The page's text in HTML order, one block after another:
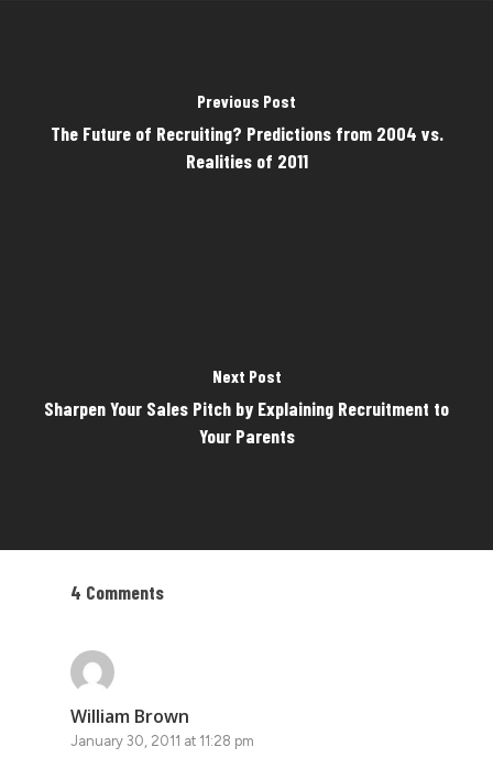
Previous Post
The Future of Recruiting? Predictions from 2004 vs.
Realities of 2011
Next Post
Sharpen Your Sales Pitch by Explaining Recruitment to
Your Parents
4 Comments
William Brown
January 30, 2011 at 11:28 pm